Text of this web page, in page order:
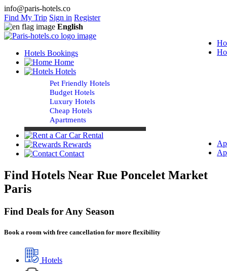
info@paris-hotels.co
Find My Trip Sign in Register
English
Hotels Bookings
Home
Hotels
Pet Friendly Hotels
Budget Hotels
Luxury Hotels
Cheap Hotels
Apartments
Car Rental
Rewards
Contact
Find Hotels Near Rue Poncelet Market
Paris
Find Deals for Any Season
Book a room with free cancellation for more flexibility
Hotels